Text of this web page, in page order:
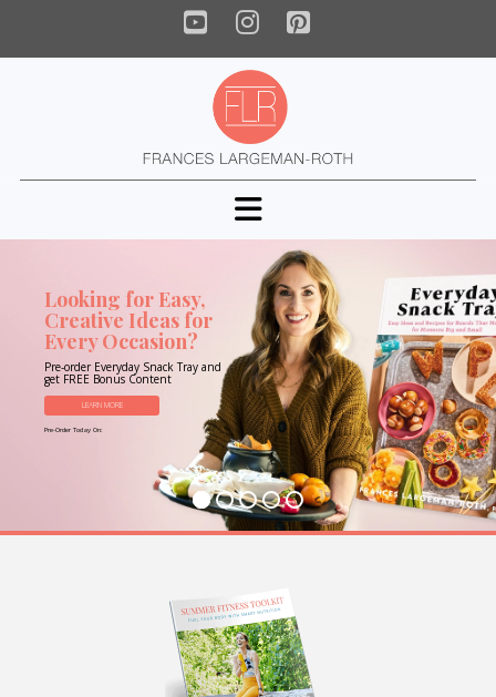
YouTube
Instagram
Pinterest
Navigation
Looking for Easy,
Creative Ideas for
Every Occasion?
Pre-order Everyday Snack Tray and
get FREE Bonus Content
LEARN MORE
Pre-Order Today On: